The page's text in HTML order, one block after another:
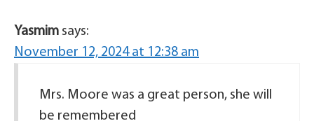
Yasmim says:
November 12, 2024 at 12:38 am
Mrs. Moore was a great person, she will
be remembered